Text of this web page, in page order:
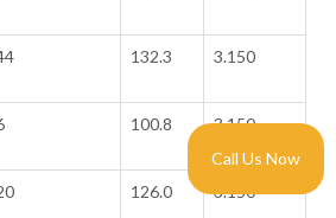
132.3 3.150
100.8 3.150
126.0 3.150
Call Us Now